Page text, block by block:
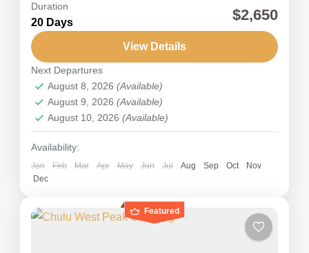
Chulu East Peak Climbing (6,584m) is located in
the Manang Valley. It is considered one of the
best Annapurna trekking circuits in Nepal,
offering panoramic views...
Nepal,Annapurna
Hard
Duration
20 Days $2,650
View Details
Next Departures
August 8, 2026 (Available)
August 9, 2026 (Available)
August 10, 2026 (Available)
Availability:
Jan Feb Mar Apr May Jun Jul Aug Sep Oct
Nov
Dec
Featured